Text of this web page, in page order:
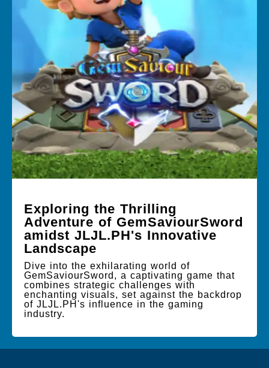
Exploring the Thrilling
Adventure of GemSaviourSword
amidst JLJL.PH's Innovative
Landscape
Dive into the exhilarating world of
GemSaviourSword, a captivating game that
combines strategic challenges with
enchanting visuals, set against the backdrop
of JLJL.PH's influence in the gaming
industry.